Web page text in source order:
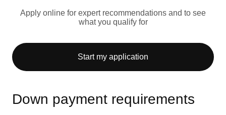
Apply online for expert recommendations and to see
what you qualify for
Start my application
Down payment requirements